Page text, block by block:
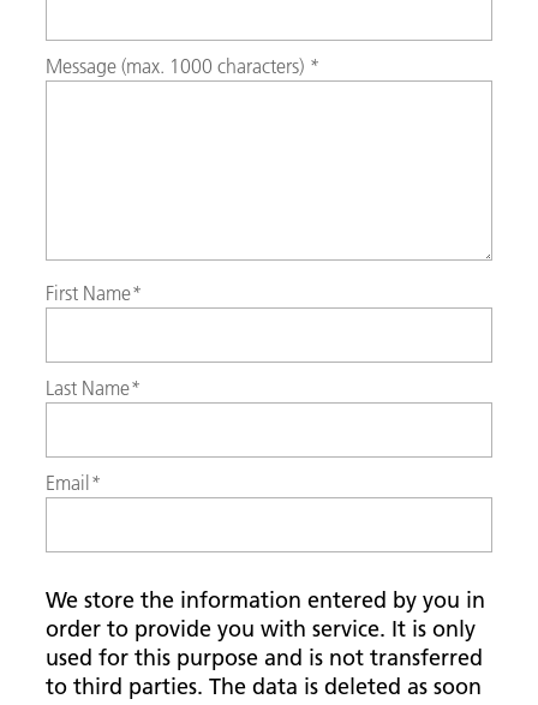
Message (max. 1000 characters) *
First Name*
Last Name*
Email *
We store the information entered by you in
order to provide you with service. It is only
used for this purpose and is not transferred
to third parties. The data is deleted as soon